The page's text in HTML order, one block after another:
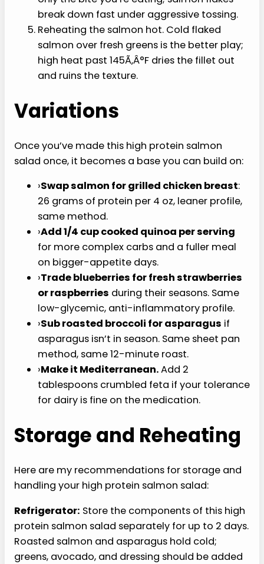
nausea, but the two tablespoons of olive oil
dressing here is real, healthy fat. The protein
and the dressing together are what make
the salad feel like a meal.
Pre-mixing the bowl. Build in layers and toss
break down fast under aggressive tossing.
Reheating the salmon hot. Cold flaked
high heat past 145Ã‚Â°F dries the fillet out
and ruins the texture.
Variations
Once you’ve made this high protein salmon
salad once, it becomes a base you can build on:
Swap salmon for grilled chicken breast:
26 grams of protein per 4 oz, leaner profile,
same method.
Add 1/4 cup cooked quinoa per serving
more complex carbs and a fuller meal on
bigger-appetite days.
Trade blueberries for fresh strawberries
or raspberriesduring their seasons. Same
low-glycemic, anti-inflammatory profile.
Sub roasted broccoli for asparagus
asparagus isn’t in season. Same sheet pan
› Make it Mediterranean.Add 2 tablespoons
crumbled feta if your tolerance for dairy is
Storage and Reheating